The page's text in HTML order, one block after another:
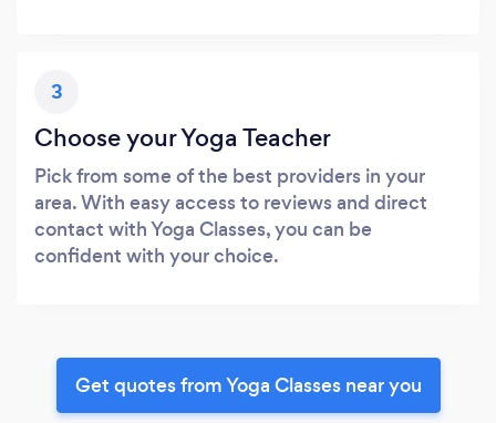
3
Choose your Yoga Teacher
Pick from some of the best providers in your
area. With easy access to reviews and direct
contact with Yoga Classes, you can be
confident with your choice.
Get quotes from Yoga Classes near you